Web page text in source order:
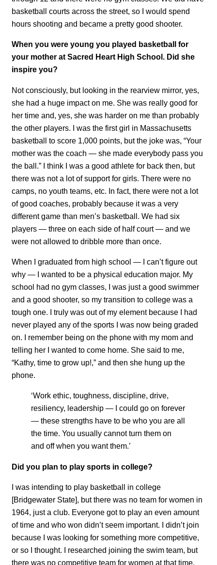
basketball courts across the street, so I would spend
hours shooting and became a pretty good shooter.
When you were young you played basketball for
your mother at Sacred Heart High School. Did she
inspire you?
Not consciously, but looking in the rearview mirror, yes,
she had a huge impact on me. She was really good for
her time and, yes, she was harder on me than probably
the other players. I was the first girl in Massachusetts
basketball to score 1,000 points, but the joke was, “Your
mother was the coach — she made everybody pass you
the ball.” I think I was a good athlete for back then, but
there was not a lot of support for girls. There were no
camps, no youth teams, etc. In fact, there were not a lot
of good coaches, probably because it was a very
different game than men’s basketball. We had six
players — three on each side of half court — and we
were not allowed to dribble more than once.
When I graduated from high school — I can’t figure out
why — I wanted to be a physical education major. My
school had no gym classes, I was just a good swimmer
and a good shooter, so my transition to college was a
tough one. I truly was out of my element because I had
never played any of the sports I was now being graded
on. I remember being on the phone with my mom and
telling her I wanted to come home. She said to me,
“Kathy, time to grow up!,” and then she hung up the
phone.
‘Work ethic, toughness, discipline, drive,
resiliency, leadership — I could go on forever
— these strengths have to be who you are all
the time. You usually cannot turn them on
and off when you want them.’
Did you plan to play sports in college?
I was intending to play basketball in college
[Bridgewater State], but there was no team for women in
1964, just a club. Everyone got to play an even amount
of time and who won didn’t seem important. I didn’t join
because I was looking for something more competitive,
or so I thought. I researched joining the swim team, but
there was no competitive team for women at that time.